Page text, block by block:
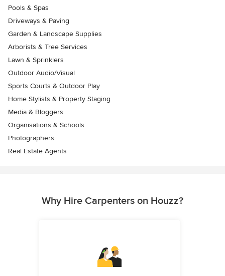
Pools & Spas
Driveways & Paving
Garden & Landscape Supplies
Arborists & Tree Services
Lawn & Sprinklers
Outdoor Audio/Visual
Sports Courts & Outdoor Play
Home Stylists & Property Staging
Media & Bloggers
Organisations & Schools
Photographers
Real Estate Agents
Why Hire Carpenters on Houzz?